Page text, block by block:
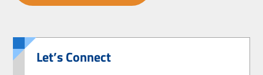
Let’s Connect